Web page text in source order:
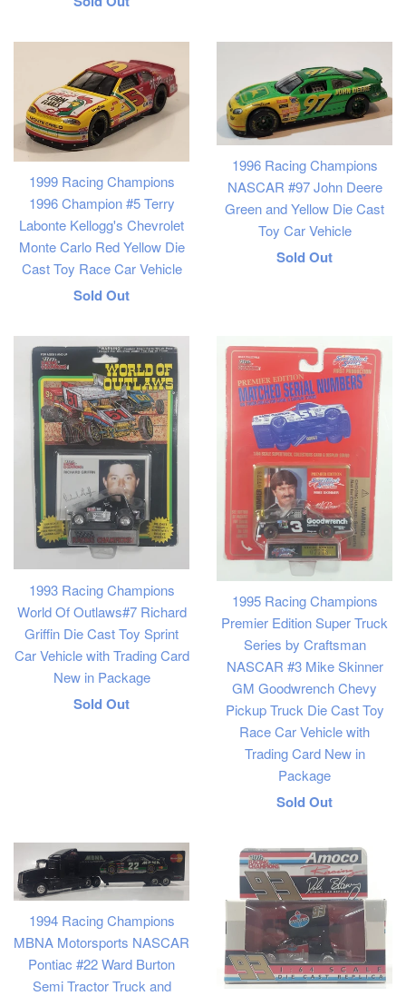
1999 Racing Champions
1996 Champion #5 Terry
Labonte Kellogg's Chevrolet
Monte Carlo Red Yellow Die
Cast Toy Race Car Vehicle
Regular
Sold Out
1996 Racing Champions
NASCAR #97 John Deere
Green and Yellow Die Cast
Toy Car Vehicle
Regular
Sold Out
1993 Racing Champions
World Of Outlaws#7 Richard
Griffin Die Cast Toy Sprint
Car Vehicle with Trading Card
New in Package
Regular
Sold Out
1995 Racing Champions
Premier Edition Super Truck
Series by Craftsman
NASCAR #3 Mike Skinner
GM Goodwrench Chevy
Pickup Truck Die Cast Toy
Race Car Vehicle with
Trading Card New in
Package
Regular
Sold Out
1994 Racing Champions
MBNA Motorsports NASCAR
Pontiac #22 Ward Burton
Semi Tractor Truck and